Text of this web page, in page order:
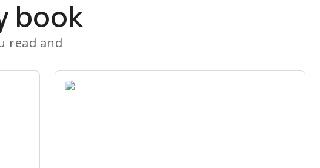
book
read and